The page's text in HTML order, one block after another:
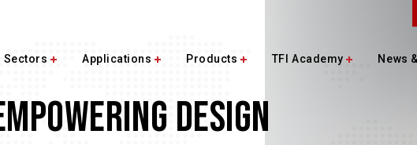
Sectors Applications Products TFI Academy News
DESIGN